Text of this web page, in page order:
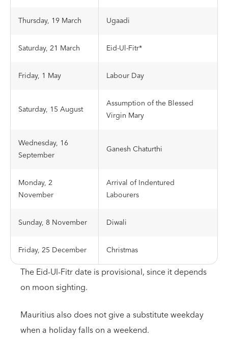
Thursday, 19 March Ugaadi
Saturday, 21 March Eid-Ul-Fitr*
Friday, 1 May Labour Day
Saturday, 15 August
Assumption of the Blessed
Virgin Mary
Wednesday, 16
September
Ganesh Chaturthi
Monday, 2
November
Arrival of Indentured
Labourers
Sunday, 8 November Diwali
Friday, 25 December Christmas
The Eid-Ul-Fitr date is provisional, since it depends
on moon sighting.
Mauritius also does not give a substitute weekday
when a holiday falls on a weekend.